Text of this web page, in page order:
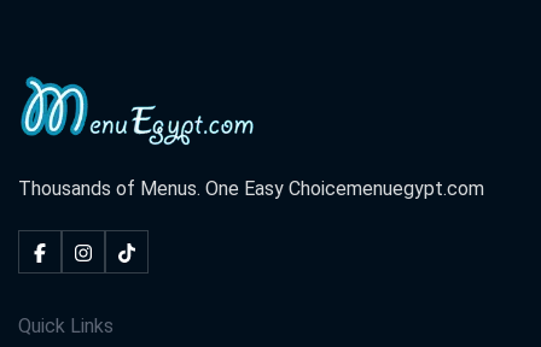
Thousands of Menus. One Easy Choicemenuegypt.com
Quick Links